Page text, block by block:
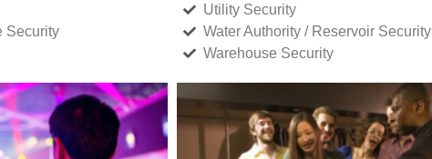
Security
Utility Security
Water Authority / Reservoir Security
Warehouse Security